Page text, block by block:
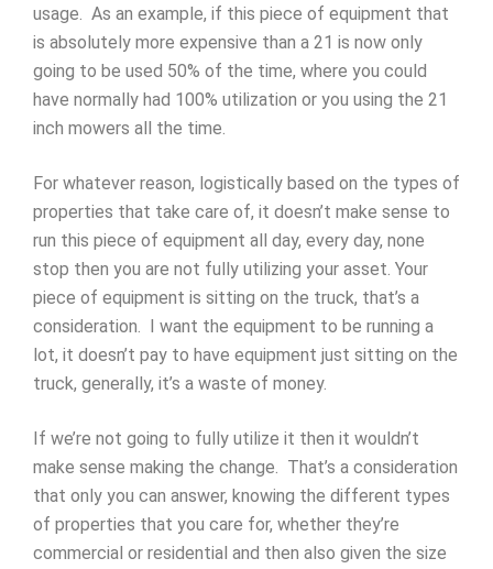
usage. As an example, if this piece of equipment that
is absolutely more expensive than a 21 is now only
going to be used 50% of the time, where you could
have normally had 100% utilization or you using the 21
inch mowers all the time.
For whatever reason, logistically based on the types of
properties that take care of, it doesn’t make sense to
run this piece of equipment all day, every day, none
stop then you are not fully utilizing your asset. Your
piece of equipment is sitting on the truck, that’s a
consideration. I want the equipment to be running a
lot, it doesn’t pay to have equipment just sitting on the
truck, generally, it’s a waste of money.
If we’re not going to fully utilize it then it wouldn’t
make sense making the change. That’s a consideration
that only you can answer, knowing the different types
of properties that you care for, whether they’re
commercial or residential and then also given the size